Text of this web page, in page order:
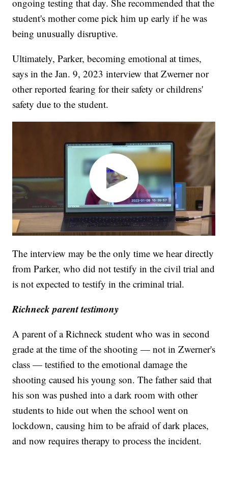
ongoing testing that day. She recommended that the
student's mother come pick him up early if he was
being unusually disruptive.
Ultimately, Parker, becoming emotional at times,
says in the Jan. 9, 2023 interview that Zwerner nor
other reported fearing for their safety or childrens'
safety due to the student.
The interview may be the only time we hear directly
from Parker, who did not testify in the civil trial and
is not expected to testify in the criminal trial.
Richneck parent testimony
A parent of a Richneck student who was in second
grade at the time of the shooting — not in Zwerner's
class — testified to the emotional damage the
shooting caused his young son. The father said that
his son was pushed into a dark room with other
students to hide out when the school went on
lockdown, causing him to be afraid of dark places,
and now requires therapy to process the incident.